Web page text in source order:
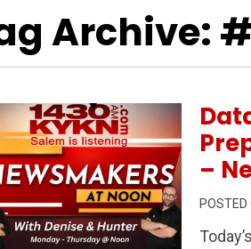
Archive:
–
POSTED